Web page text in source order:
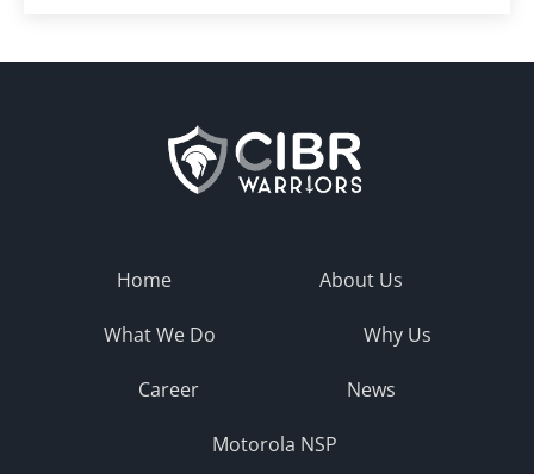
Home About Us
What We Do Why Us
Career News
Motorola NSP